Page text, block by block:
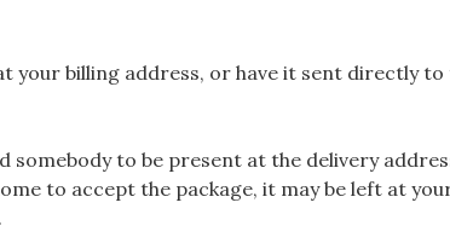
your billing address, or have it sent directly
somebody to be present at the delivery
to accept the package, it may be left at